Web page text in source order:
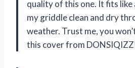
quality of this one. It fits like
my griddle clean and dry
weather. Trust me, you
this cover from